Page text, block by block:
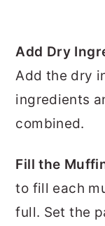
Add Dry
Add the dry
ingredients
combined.
Fill the
to fill each
full. Set the